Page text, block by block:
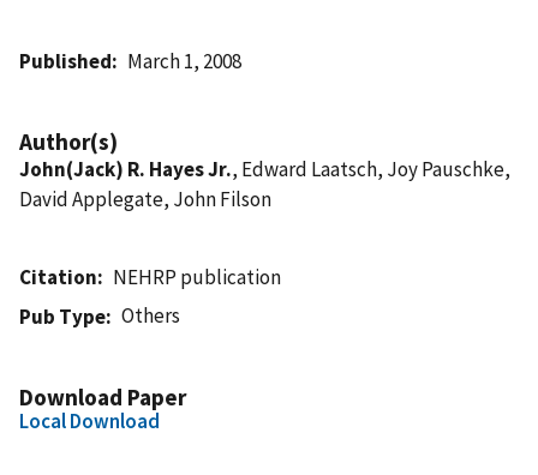
Published March 1, 2008
Author(s)
John(Jack) R. Hayes Jr., Edward Laatsch, Joy Pauschke,
David Applegate, John Filson
Citation
NEHRP publication
Pub Type
Others
Download Paper
Local Download